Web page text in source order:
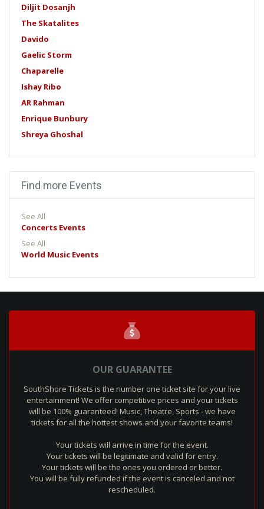
Diljit Dosanjh
The Skatalites
Davido
Gaelic Storm
Chaparelle
Ishay Ribo
AR Rahman
Enrique Bunbury
Shreya Ghoshal
Find more Events
See All
Concerts Events
See All
World Music Events
OUR GUARANTEE
SouthShore Tickets is the number one ticket site for your live
entertainment! We offer competitive prices and your tickets
will be 100% guaranteed! Music, Theatre, Sports - we have
tickets for all the hottest shows and your favorite teams!
Your tickets will arrive in time for the event.
Your tickets will be legitimate and valid for entry.
Your tickets will be the ones you ordered or better.
You will be fully refunded if the event is canceled and not
rescheduled.